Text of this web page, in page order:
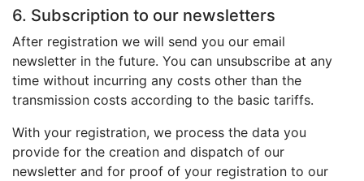
6. Subscription to our newsletters
After registration we will send you our email
newsletter in the future. You can unsubscribe at any
time without incurring any costs other than the
transmission costs according to the basic tariffs.
With your registration, we process the data you
provide for the creation and dispatch of our
newsletter and for proof of your registration to our